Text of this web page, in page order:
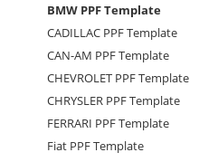
BMW PPF Template
CADILLAC PPF Template
CAN-AM PPF Template
CHEVROLET PPF Template
CHRYSLER PPF Template
FERRARI PPF Template
Fiat PPF Template